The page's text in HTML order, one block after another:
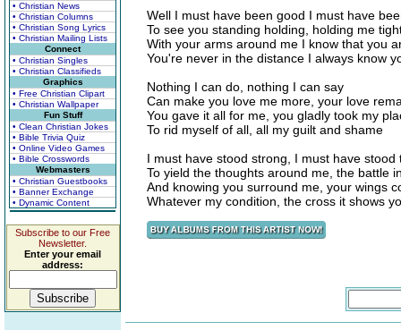
• Christian News
• Christian Columns
• Christian Song Lyrics
• Christian Mailing Lists
Connect
• Christian Singles
• Christian Classifieds
Graphics
• Free Christian Clipart
• Christian Wallpaper
Fun Stuff
• Clean Christian Jokes
• Bible Trivia Quiz
• Online Video Games
• Bible Crosswords
Webmasters
• Christian Guestbooks
• Banner Exchange
• Dynamic Content
Subscribe to our Free
Newsletter.
Enter your email
address:
Well I must have been good I must have
To see you standing holding, holding me
With your arms around me I know that you
You're never in the distance I always know
Nothing I can do, nothing I can say
Can make you love me more, your love
You gave it all for me, you gladly took my
To rid myself of all, all my guilt and shame
I must have stood strong, I must have stood
To yield the thoughts around me, the battle
And knowing you surround me, your wings
Whatever my condition, the cross it shows